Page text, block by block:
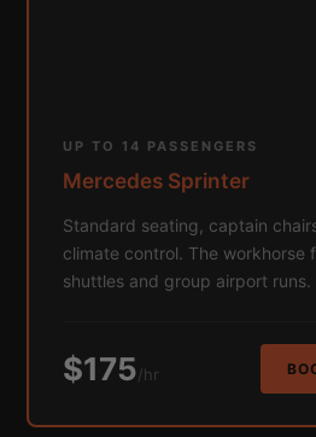
UP TO 14 PASSENGERS
Mercedes Sprinter
Standard seating, captain
climate control. The workhorse
shuttles and group airport runs.
$175/hr